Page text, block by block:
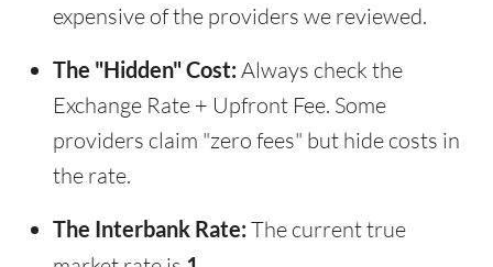
expensive of the providers we reviewed.
The "Hidden" Cost: Always check the
Exchange Rate + Upfront Fee. Some
providers claim "zero fees" but hide costs in
the rate.
The Interbank Rate: The current true